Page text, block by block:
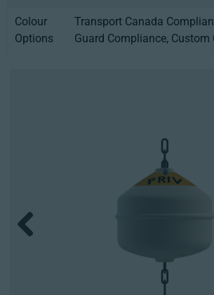
Colour
Options
Transport Canada
Guard Compliance, Custom